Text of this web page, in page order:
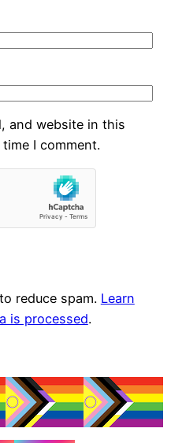
and website in this
I comment.
reduce spam. Learn
is processed.